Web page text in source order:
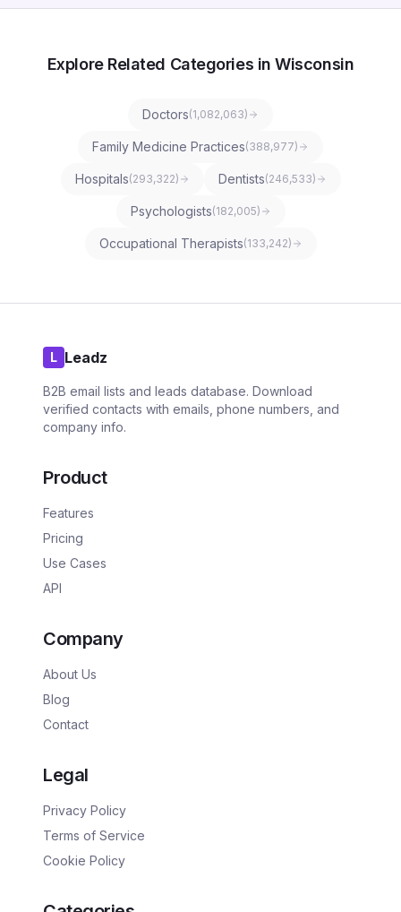
Explore Related Categories in Wisconsin
Doctors(1,082,063)
Family Medicine Practices(388,977)
Hospitals(293,322) Dentists(246,533)
Psychologists(182,005)
Occupational Therapists(133,242)
L Leadz
B2B email lists and leads database. Download
verified contacts with emails, phone numbers, and
company info.
Product
Features
Pricing
Use Cases
API
Company
About Us
Blog
Contact
Legal
Privacy Policy
Terms of Service
Cookie Policy